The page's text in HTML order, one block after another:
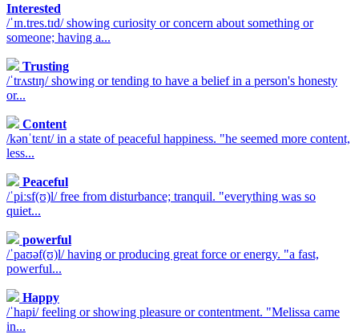
Interested
/ˈɪn.tres.tɪd/ showing curiosity or concern about something or
someone; having a...
Trusting
/ˈtrʌstɪŋ/ showing or tending to have a belief in a person's honesty
or...
Content
/kənˈtɛnt/ in a state of peaceful happiness. "he seemed more content,
less...
Peaceful
/ˈpiːsf(ʊ)l/ free from disturbance; tranquil. "everything was so
quiet...
powerful
/ˈpaʊəf(ʊ)l/ having or producing great force or energy. "a fast,
powerful...
Happy
/ˈhapi/ feeling or showing pleasure or contentment. "Melissa came
in...